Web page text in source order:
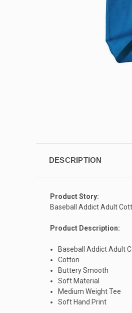
DESCRIPTION
Product Story:
Baseball Addict Adult
Product Description:
Baseball Addict Adult
Cotton
Buttery Smooth
Soft Material
Medium Weight Tee
Soft Hand Print